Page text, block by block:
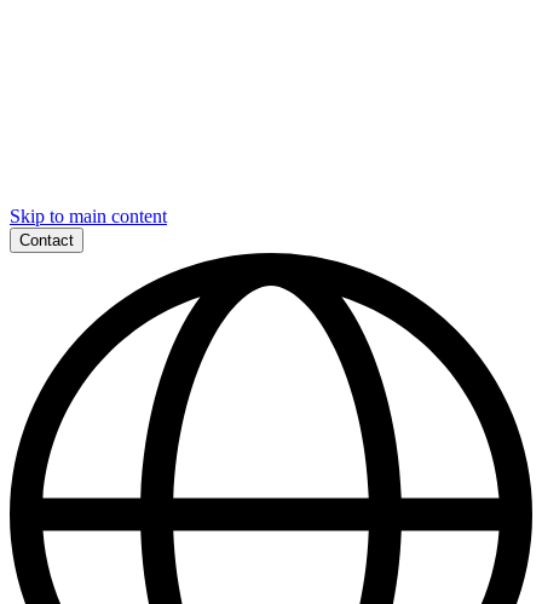
Skip to main content
Contact